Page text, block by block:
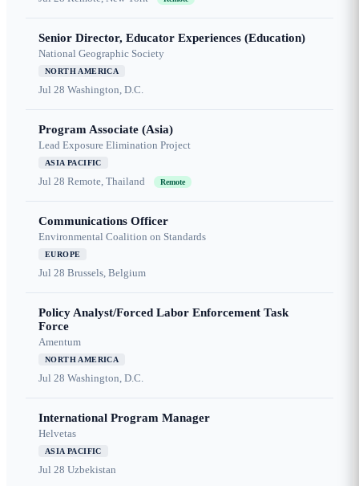
Senior Director, Educator Experiences (Education)
National Geographic Society
NORTH AMERICA
Jul 28 Washington, D.C.
Program Associate (Asia)
Lead Exposure Elimination Project
ASIA PACIFIC
Jul 28 Remote, Thailand Remote
Communications Officer
Environmental Coalition on Standards
EUROPE
Jul 28 Brussels, Belgium
Policy Analyst/Forced Labor Enforcement Task
Force
Amentum
NORTH AMERICA
Jul 28 Washington, D.C.
International Program Manager
Helvetas
ASIA PACIFIC
Jul 28 Uzbekistan